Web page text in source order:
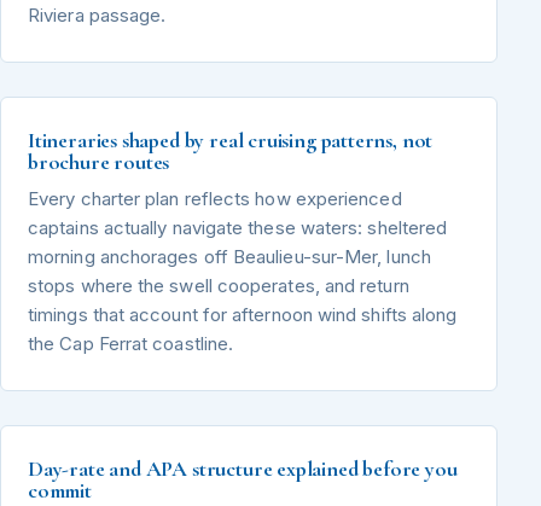
Riviera passage.
Itineraries shaped by real cruising patterns, not
brochure routes
Every charter plan reflects how experienced
captains actually navigate these waters: sheltered
morning anchorages off Beaulieu-sur-Mer, lunch
stops where the swell cooperates, and return
timings that account for afternoon wind shifts along
the Cap Ferrat coastline.
Day-rate and APA structure explained before you
commit